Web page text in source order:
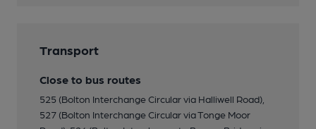
Transport
Close to bus routes
525 (Bolton Interchange Circular via Halliwell Road),
527 (Bolton Interchange Circular via Tonge Moor